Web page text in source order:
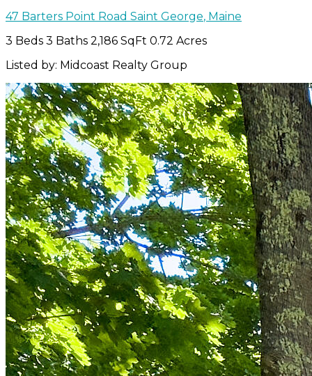
47 Barters Point Road Saint George, Maine
3 Beds 3 Baths 2,186 SqFt 0.72 Acres
Listed by: Midcoast Realty Group